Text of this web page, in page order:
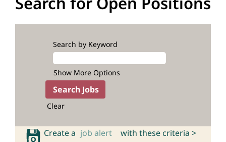
Search by Keyword
Show More Options
Clear
Create a job alert with these criteria >